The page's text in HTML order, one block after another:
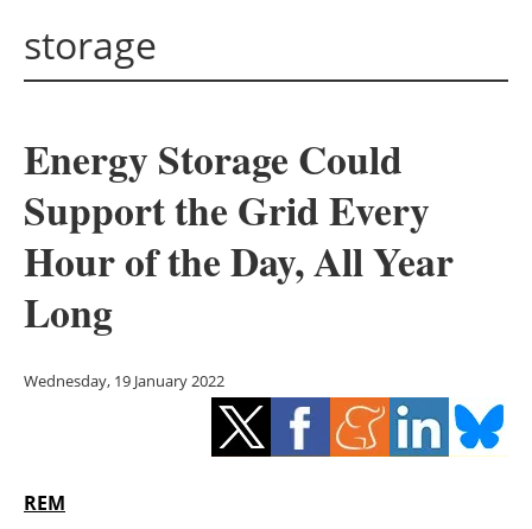
Solar
Bioenergy
Other renewables
Energy saving
Hydrogen
storage
Energy Storage Could
Support the Grid Every
Hour of the Day, All Year
Long
Wednesday, 19 January 2022
REM